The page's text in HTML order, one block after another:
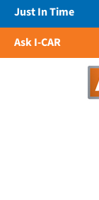
Just In Time
Ask I-CAR